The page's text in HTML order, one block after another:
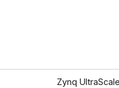
Zynq